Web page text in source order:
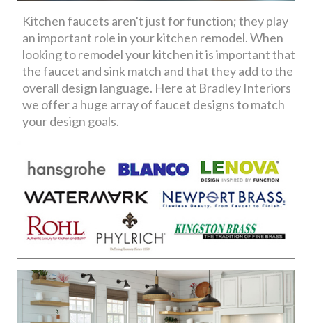
Kitchen faucets aren't just for function; they play
an important role in your kitchen remodel. When
looking to remodel your kitchen it is important that
the faucet and sink match and that they add to the
overall design language. Here at Bradley Interiors
we offer a huge array of faucet designs to match
your design goals.